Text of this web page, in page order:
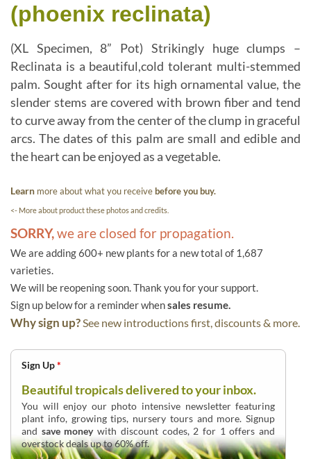
(phoenix reclinata)
(XL Specimen, 8” Pot) Strikingly huge clumps –
Reclinata is a beautiful,cold tolerant multi-stemmed
palm. Sought after for its high ornamental value, the
slender stems are covered with brown fiber and tend
to curve away from the center of the clump in graceful
arcs. The dates of this palm are small and edible and
the heart can be enjoyed as a vegetable.
Learn more about what you receivebefore you buy.
<- More about product these photos and credits.
SORRY,we are closed for propagation.
We are adding 600+ new plants for a new total of 1,687
varieties.
We will be reopening soon. Thank you for your support.
Sign up below for a reminder whensales resume.
Why sign up?See new introductions first, discounts & more.
Sign Up*
Beautiful tropicals delivered to your inbox.
You will enjoy our photo intensive newsletter featuring
plant info, growing tips, nursery tours and more. Signup
and save moneywith discount codes, 2 for 1 offers and
overstock deals up to 60% off.